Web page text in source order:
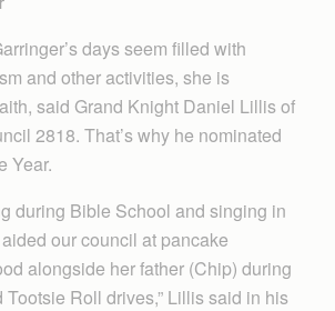
days seem filled with
and other activities, she is
said Grand Knight Daniel Lillis of
2818. That’s why he nominated
Year.
during Bible School and singing in
our council at pancake
alongside her father (Chip) during
Tootsie Roll drives,” Lillis said in his